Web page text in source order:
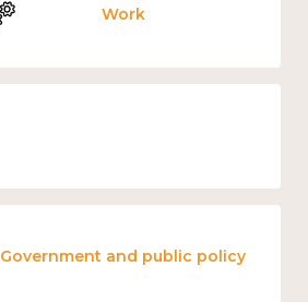
Work
Government and public policy